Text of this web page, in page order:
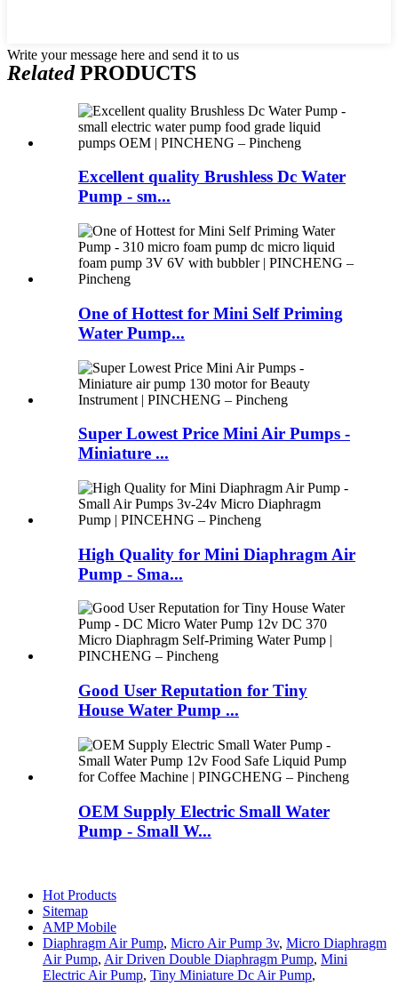
Write your message here and send it to us
RelatedPRODUCTS
Excellent quality Brushless Dc Water
Pump - sm...
One of Hottest for Mini Self Priming
Water Pump...
Super Lowest Price Mini Air Pumps -
Miniature ...
High Quality for Mini Diaphragm Air
Pump - Sma...
Good User Reputation for Tiny
House Water Pump ...
OEM Supply Electric Small Water
Pump - Small W...
Hot Products
Sitemap
AMP Mobile
Diaphragm Air Pump, Micro Air Pump 3v, Micro Diaphragm
Air Pump, Air Driven Double Diaphragm Pump, Mini
Electric Air Pump, Tiny Miniature Dc Air Pump,